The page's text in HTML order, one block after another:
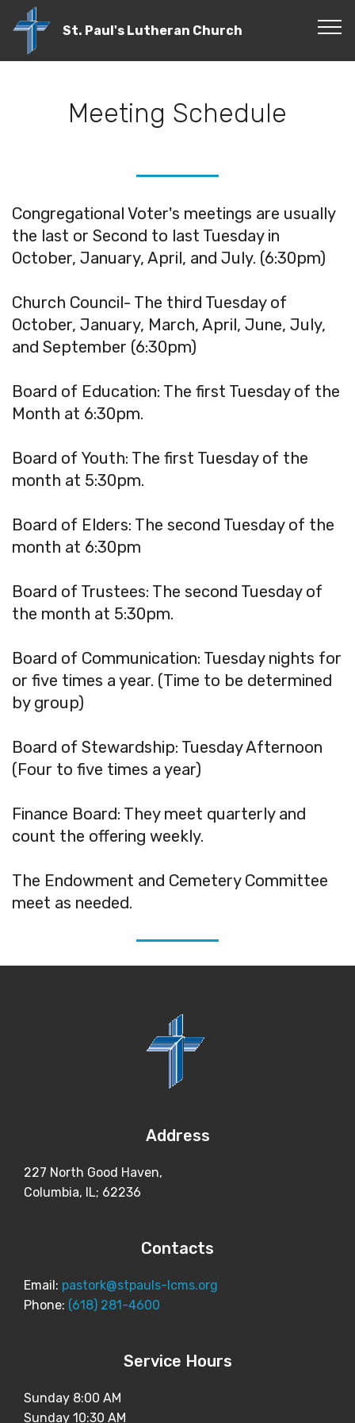
St. Paul's Lutheran Church
Meeting Schedule
Congregational Voter's meetings are usually
the last or Second to last Tuesday in
October, January, April, and July. (6:30pm)
Church Council- The third Tuesday of
October, January, March, April, June, July,
and September (6:30pm)
Board of Education: The first Tuesday of the
Month at 6:30pm.
Board of Youth: The first Tuesday of the
month at 5:30pm.
Board of Elders: The second Tuesday of the
month at 6:30pm
Board of Trustees: The second Tuesday of
the month at 5:30pm.
Board of Communication: Tuesday nights for
or five times a year. (Time to be determined
by group)
Board of Stewardship: Tuesday Afternoon
(Four to five times a year)
Finance Board: They meet quarterly and
count the offering weekly.
The Endowment and Cemetery Committee
meet as needed.
Address
227 North Good Haven,
Columbia, IL; 62236
Contacts
Email: pastork@stpauls-lcms.org
Phone: (618) 281-4600
Service Hours
Sunday 8:00 AM
Sunday 10:30 AM